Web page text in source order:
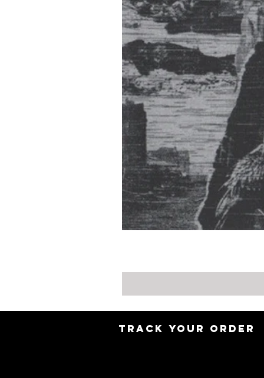
TRACK YOUR ORDER